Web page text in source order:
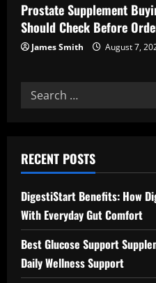
Prostate Supplement
Should Check Before
James Smith August 7,
Search
for:
RECENT POSTS
DigestiStart Benefits: How
With Everyday Gut Comfort
Best Glucose Support
Daily Wellness Support